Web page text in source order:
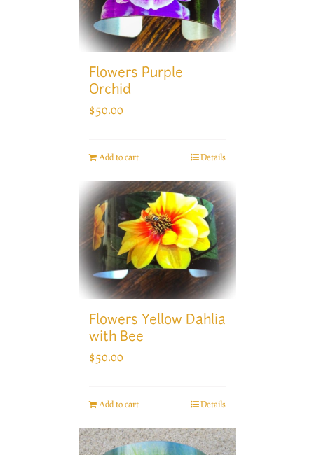
Flowers Purple
Orchid
$50.00
Add to cart Details
Flowers Yellow Dahlia
with Bee
$50.00
Add to cart Details